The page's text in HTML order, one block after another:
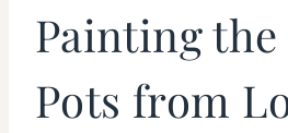
Painting
Pots from